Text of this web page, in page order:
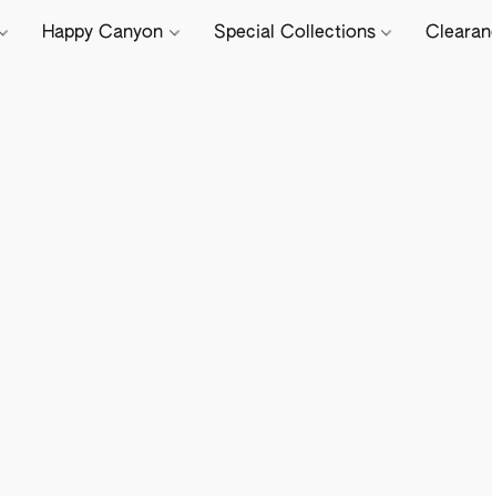
Happy Canyon Special Collections